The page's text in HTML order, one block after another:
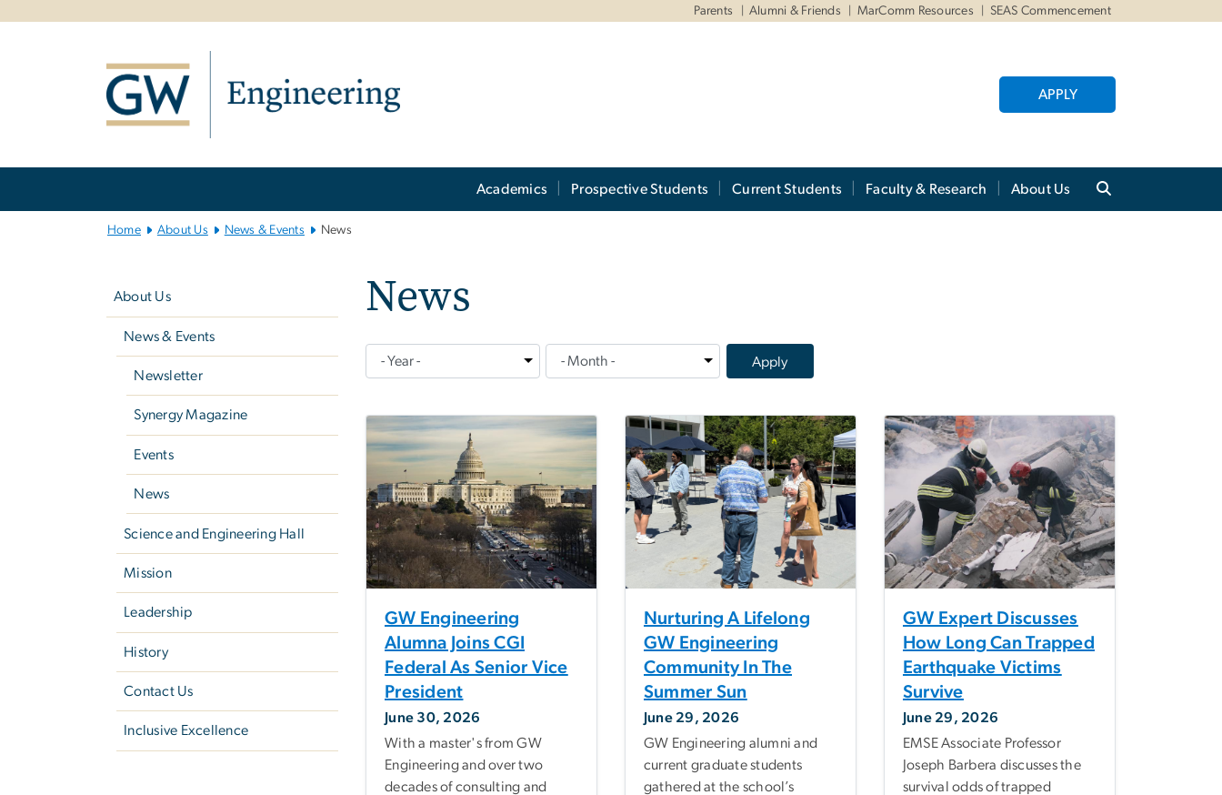
Parents Alumni & Friends MarComm Resources SEAS Commencement
APPLY
Academics Prospective Students Current Students Faculty & Research About Us
Home About Us News & Events News
About Us
News & Events
Newsletter
Synergy Magazine
Events
News
Science and Engineering Hall
Mission
Leadership
History
Contact Us
Inclusive Excellence
News
GW Engineering
Alumna Joins CGI
Federal As Senior Vice
President
June 30, 2026
With a master's from GW
Engineering and over two
decades of consulting and
Nurturing A Lifelong
GW Engineering
Community In The
Summer Sun
June 29, 2026
GW Engineering alumni and
current graduate students
gathered at the school’s
GW Expert Discusses
How Long Can Trapped
Earthquake Victims
Survive
June 29, 2026
EMSE Associate Professor
Joseph Barbera discusses the
survival odds of trapped